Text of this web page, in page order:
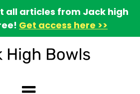
all articles from Jack high
Get access here >>